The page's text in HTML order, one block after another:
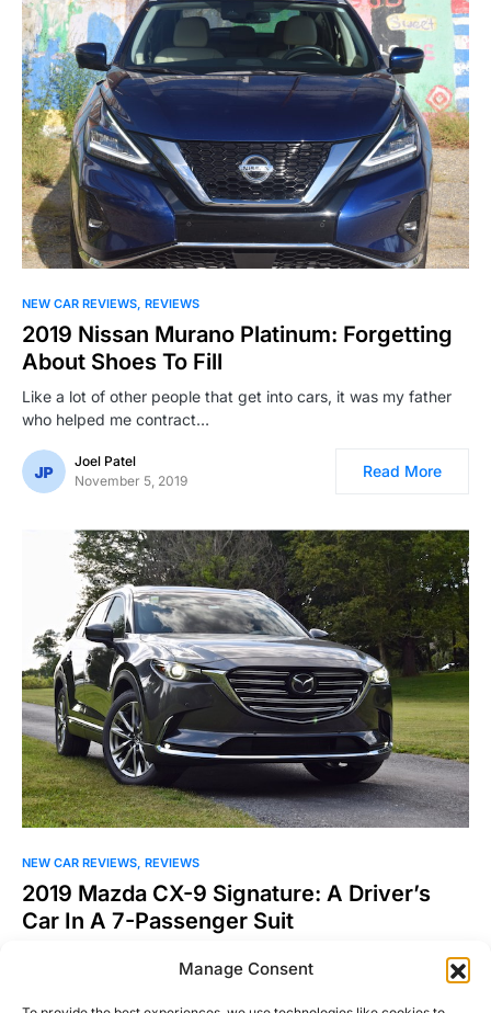
Manage Consent
NEW CAR REVIEWS REVIEWS
2019 Nissan Murano Platinum: Forgetting
About Shoes To Fill
Like a lot of other people that get into cars, it was my father
who helped me contract…
Joel Patel
November 5, 2019
Read More
NEW CAR REVIEWS REVIEWS
2019 Mazda CX-9 Signature: A Driver’s
Car In A 7-Passenger Suit
three-row SUVs. There was a time when only American